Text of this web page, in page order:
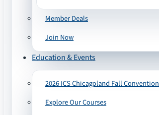
Member Deals
Join Now
Education & Events
2026 ICS Chicagoland Fall Convention
Explore Our Courses